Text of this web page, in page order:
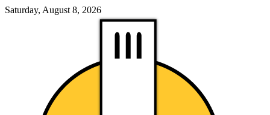
Saturday, August 8, 2026